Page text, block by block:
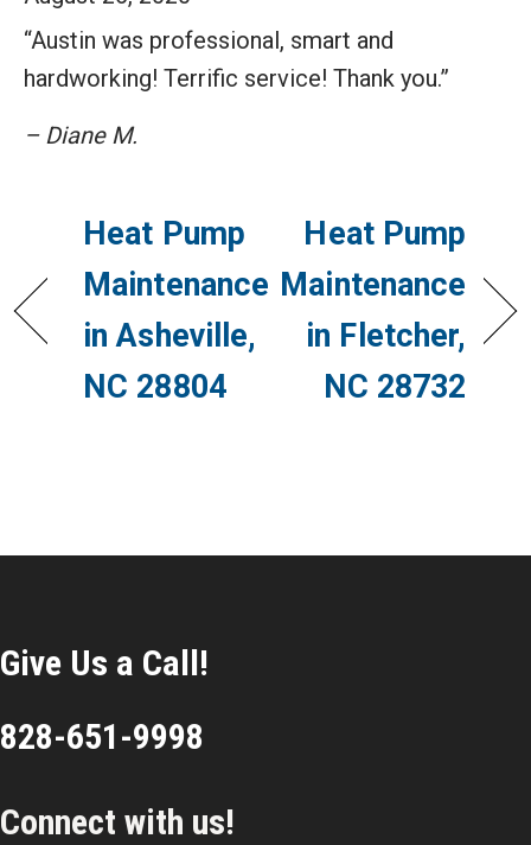
“Austin was professional, smart and
hardworking! Terrific service! Thank you.”
– Diane M.
Heat Pump
Maintenance
in Asheville,
NC 28804
Heat Pump
Maintenance
in Fletcher,
NC 28732
Give Us a Call!
828-651-9998
Connect with us!